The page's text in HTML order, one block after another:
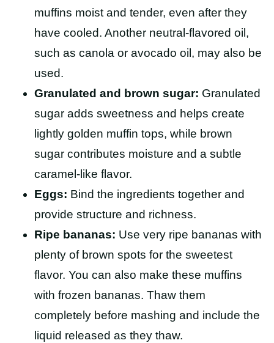
muffins moist and tender, even after they
have cooled. Another neutral-flavored oil,
such as canola or avocado oil, may also be
used.
Granulated and brown sugar: Granulated
sugar adds sweetness and helps create
lightly golden muffin tops, while brown
sugar contributes moisture and a subtle
caramel-like flavor.
Eggs: Bind the ingredients together and
provide structure and richness.
Ripe bananas: Use very ripe bananas with
plenty of brown spots for the sweetest
flavor. You can also make these muffins
with frozen bananas. Thaw them
completely before mashing and include the
liquid released as they thaw.